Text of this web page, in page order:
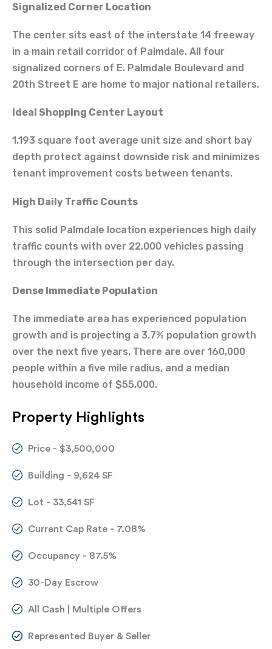
Signalized Corner Location
The center sits east of the interstate 14 freeway
in a main retail corridor of Palmdale. All four
signalized corners of E. Palmdale Boulevard and
20th Street E are home to major national retailers.
Ideal Shopping Center Layout
1,193 square foot average unit size and short bay
depth protect against downside risk and minimizes
tenant improvement costs between tenants.
High Daily Traffic Counts
This solid Palmdale location experiences high daily
traffic counts with over 22,000 vehicles passing
through the intersection per day.
Dense Immediate Population
The immediate area has experienced population
growth and is projecting a 3.7% population growth
over the next five years. There are over 160,000
people within a five mile radius, and a median
household income of $55,000.
Property Highlights
Price - $3,500,000
Building - 9,624 SF
Lot - 33,541 SF
Current Cap Rate - 7.08%
Occupancy - 87.5%
30-Day Escrow
All Cash | Multiple Offers
Represented Buyer & Seller